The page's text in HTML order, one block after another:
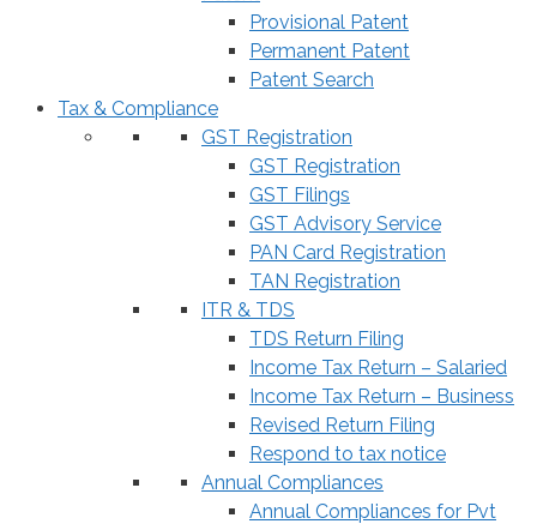
Provisional Patent
Permanent Patent
Patent Search
Tax & Compliance
GST Registration
GST Registration
GST Filings
GST Advisory Service
PAN Card Registration
TAN Registration
ITR & TDS
TDS Return Filing
Income Tax Return – Salaried
Income Tax Return – Business
Revised Return Filing
Respond to tax notice
Annual Compliances
Annual Compliances for Pvt